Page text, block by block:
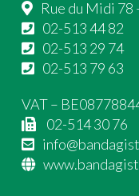
Rue du Midi 78
02-513 44 82
02-513 29 74
02-513 79 63
VAT –
02-514 30 76